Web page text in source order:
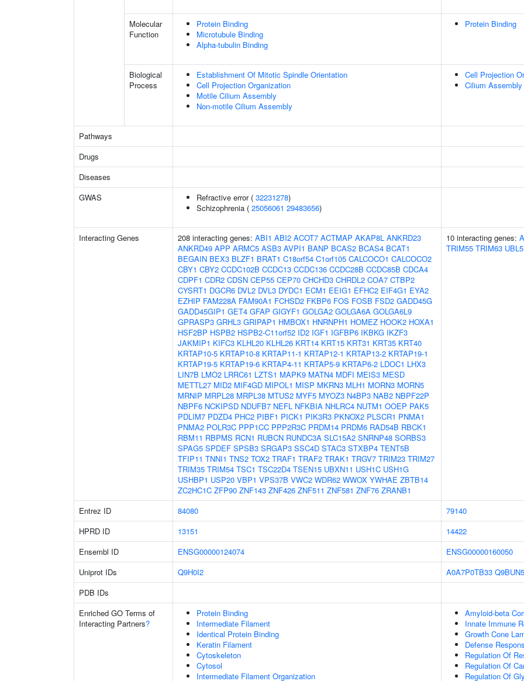
Molecular
Function
Protein Binding
Microtubule Binding
Alpha-tubulin Binding
Protein Binding
Biological
Process
Establishment Of Mitotic Spindle Orientation
Cell Projection Organization
Motile Cilium Assembly
Non-motile Cilium Assembly
Cell Projection
Cilium Assembly
Pathways
Drugs
Diseases
GWAS
Refractive error ( 32231278)
Schizophrenia ( 25056061 29483656)
Interacting Genes 208 interacting genes: ABI1 ABI2 ACOT7 ACTMAP AKAP8L ANKRD23
ANKRD49 APP ARMC5 ASB3 AVPI1 BANP BCAS2 BCAS4 BCAT1
BEGAIN BEX3 BLZF1 BRAT1 C18orf54 C1orf105 CALCOCO1 CALCOCO2
CBY1 CBY2 CCDC102B CCDC13 CCDC136 CCDC28B CCDC85B CDCA4
CDPF1 CDR2 CDSN CEP55 CEP70 CHCHD3 CHRDL2 COA7 CTBP2
CYSRT1 DGCR6 DVL2 DVL3 DYDC1 ECM1 EEIG1 EFHC2 EIF4G1 EYA2
EZHIP FAM228A FAM90A1 FCHSD2 FKBP6 FOS FOSB FSD2 GADD45G
GADD45GIP1 GET4 GFAP GIGYF1 GOLGA2 GOLGA6A GOLGA6L9
GPRASP3 GRHL3 GRIPAP1 HMBOX1 HNRNPH1 HOMEZ HOOK2 HOXA1
HSF2BP HSPB2 HSPB2-C11orf52 ID2 IGF1 IGFBP6 IKBKG IKZF3
JAKMIP1 KIFC3 KLHL20 KLHL26 KRT14 KRT15 KRT31 KRT35 KRT40
KRTAP10-5 KRTAP10-8 KRTAP11-1 KRTAP12-1 KRTAP13-2 KRTAP19-1
KRTAP19-5 KRTAP19-6 KRTAP4-11 KRTAP5-9 KRTAP6-2 LDOC1 LHX3
LIN7B LMO2 LRRC61 LZTS1 MAPK9 MATN4 MDFI MEIS3 MESD
METTL27 MID2 MIF4GD MIPOL1 MISP MKRN3 MLH1 MORN3 MORN5
MRNIP MRPL28 MRPL38 MTUS2 MYF5 MYOZ3 N4BP3 NAB2 NBPF22P
NBPF6 NCKIPSD NDUFB7 NEFL NFKBIA NHLRC4 NUTM1 OOEP PAK5
PDLIM7 PDZD4 PHC2 PIBF1 PICK1 PIK3R3 PKNOX2 PLSCR1 PNMA1
PNMA2 POLR3C PPP1CC PPP2R3C PRDM14 PRDM6 RAD54B RBCK1
RBM11 RBPMS RCN1 RUBCN RUNDC3A SLC15A2 SNRNP48 SORBS3
SPAG5 SPDEF SPSB3 SRGAP3 SSC4D STAC3 STXBP4 TENT5B
TFIP11 TNNI1 TNS2 TOX2 TRAF1 TRAF2 TRAK1 TRGV7 TRIM23 TRIM27
TRIM35 TRIM54 TSC1 TSC22D4 TSEN15 UBXN11 USH1C USH1G
USHBP1 USP20 VBP1 VPS37B VWC2 WDR62 WWOX YWHAE ZBTB14
ZC2HC1C ZFP90 ZNF143 ZNF426 ZNF511 ZNF581 ZNF76 ZRANB1
10 interacting genes:
TRIM55 TRIM63 UBL5
Entrez ID 84080
79140
HPRD ID
13151
14422
Ensembl ID
ENSG00000124074
ENSG00000160050
Uniprot IDs
Q9H0I2 A0A7P0TB33 Q9BUN5
PDB IDs
Enriched GO Terms of
Interacting Partners?
Protein Binding
Intermediate Filament
Identical Protein Binding
Keratin Filament
Cytoskeleton
Cytosol
Intermediate Filament Organization
Amyloid-beta
Innate Immune
Growth Cone
Defense
Regulation Of
Regulation Of
Regulation Of